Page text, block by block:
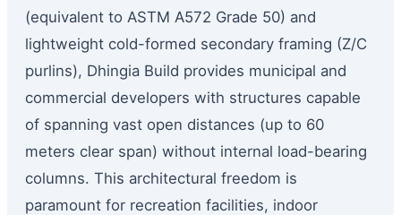
(equivalent to ASTM A572 Grade 50) and
lightweight cold-formed secondary framing (Z/C
purlins), Dhingia Build provides municipal and
commercial developers with structures capable
of spanning vast open distances (up to 60
meters clear span) without internal load-bearing
columns. This architectural freedom is
paramount for recreation facilities, indoor